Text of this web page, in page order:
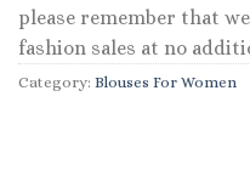
please remember that
fashion sales at no
Category: Blouses For Women